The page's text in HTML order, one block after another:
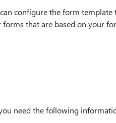
configure the form template
that are based on your
need the following